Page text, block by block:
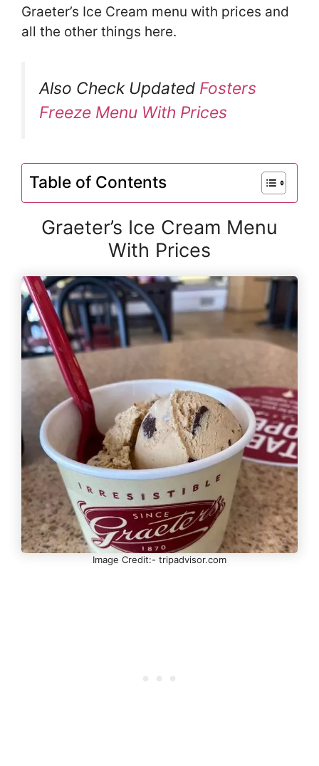
Graeter’s Ice Cream menu with prices and
all the other things here.
Also Check Updated Fosters
Freeze Menu With Prices
Table of Contents
Graeter’s Ice Cream Menu
With Prices
Image Credit:- tripadvisor.com